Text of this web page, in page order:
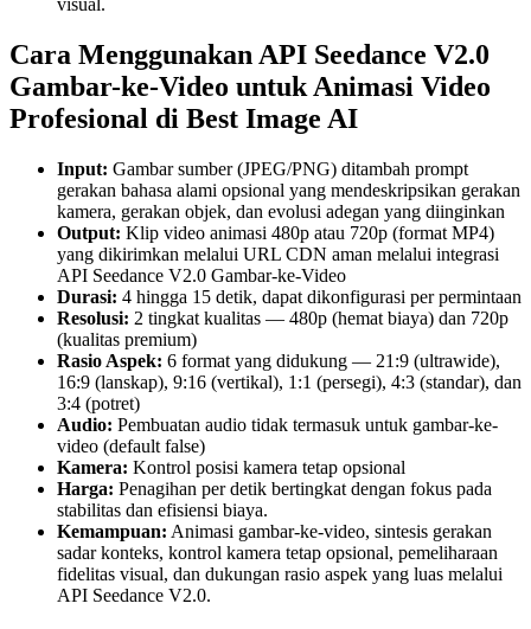
visual.
Cara Menggunakan API Seedance V2.0
Gambar-ke-Video untuk Animasi Video
Profesional di Best Image AI
Input: Gambar sumber (JPEG/PNG) ditambah prompt
gerakan bahasa alami opsional yang mendeskripsikan gerakan
kamera, gerakan objek, dan evolusi adegan yang diinginkan
Output: Klip video animasi 480p atau 720p (format MP4)
yang dikirimkan melalui URL CDN aman melalui integrasi
API Seedance V2.0 Gambar-ke-Video
Durasi: 4 hingga 15 detik, dapat dikonfigurasi per permintaan
Resolusi: 2 tingkat kualitas — 480p (hemat biaya) dan 720p
(kualitas premium)
Rasio Aspek: 6 format yang didukung — 21:9 (ultrawide),
16:9 (lanskap), 9:16 (vertikal), 1:1 (persegi), 4:3 (standar), dan
3:4 (potret)
Audio: Pembuatan audio tidak termasuk untuk gambar-ke-
video (default false)
Kamera: Kontrol posisi kamera tetap opsional
Harga: Penagihan per detik bertingkat dengan fokus pada
stabilitas dan efisiensi biaya.
Kemampuan: Animasi gambar-ke-video, sintesis gerakan
sadar konteks, kontrol kamera tetap opsional, pemeliharaan
fidelitas visual, dan dukungan rasio aspek yang luas melalui
API Seedance V2.0.